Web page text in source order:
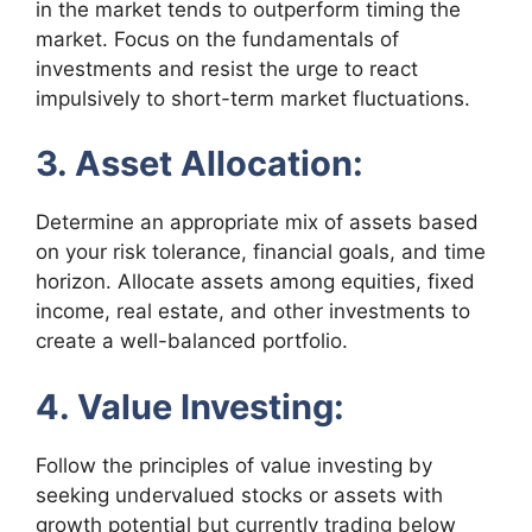
in the market tends to outperform timing the
market. Focus on the fundamentals of
investments and resist the urge to react
impulsively to short-term market fluctuations.
3. Asset Allocation:
Determine an appropriate mix of assets based
on your risk tolerance, financial goals, and time
horizon. Allocate assets among equities, fixed
income, real estate, and other investments to
create a well-balanced portfolio.
4. Value Investing:
Follow the principles of value investing by
seeking undervalued stocks or assets with
growth potential but currently trading below